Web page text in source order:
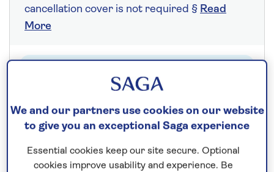
cancellation cover is not required § Read
More
Call 0808 258 2961to book today.
Save up to 25%
We and our partners use cookies on our website
to give you an exceptional Saga experience
Essential cookies keep our site secure. Optional
cookies improve usability and experience. Be